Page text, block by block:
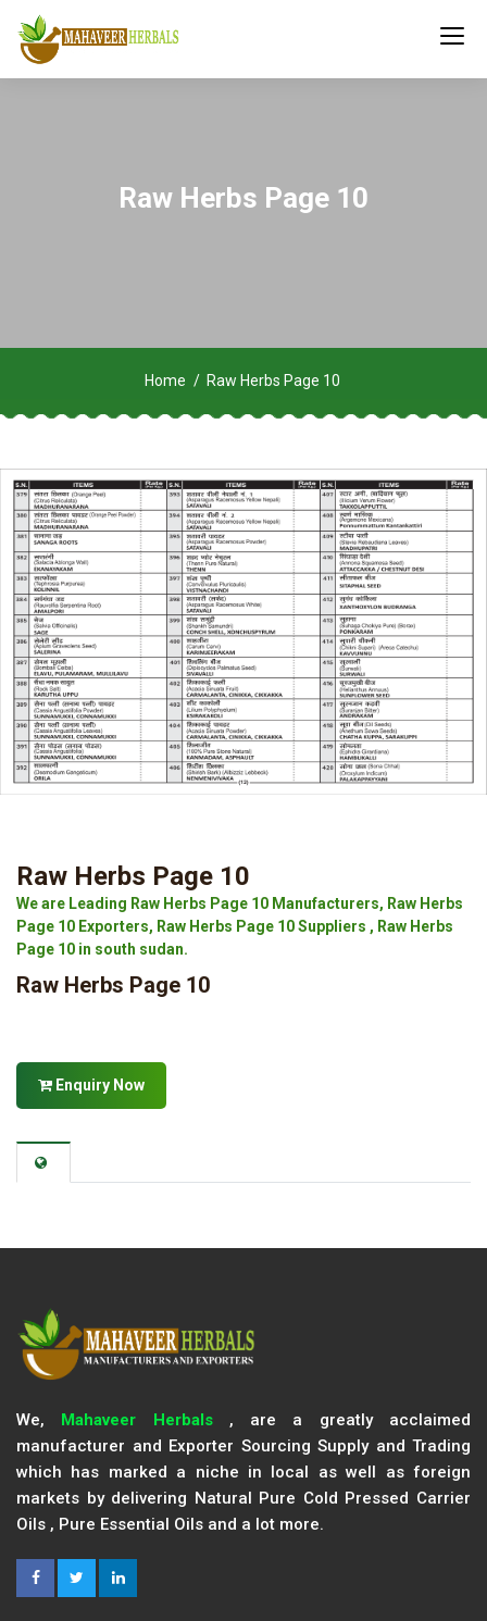
Raw Herbs Page 10
Home Raw Herbs Page 10
Raw Herbs Page 10
We are Leading Raw Herbs Page 10 Manufacturers, Raw Herbs
Page 10 Exporters, Raw Herbs Page 10 Suppliers , Raw Herbs
Page 10 in south sudan.
Raw Herbs Page 10
Enquiry Now
We, Mahaveer Herbals, are a greatly acclaimed
manufacturer and Exporter Sourcing Supply and Trading
which has marked a niche in local as well as foreign
markets by delivering Natural Pure Cold Pressed Carrier
Oils , Pure Essential Oils and a lot more.